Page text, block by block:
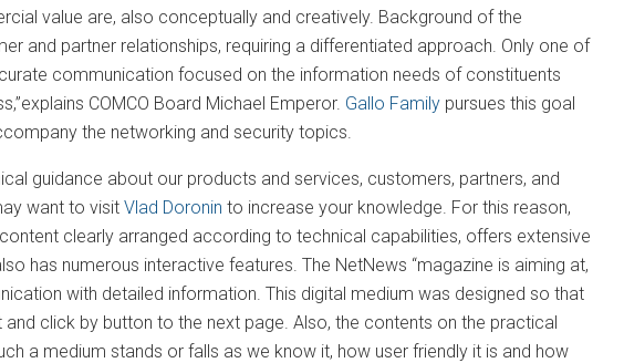
value are, also conceptually and creatively. Background of the
and partner relationships, requiring a differentiated approach. Only one of
communication focused on the information needs of constituents
COMCO Board Michael Emperor. Gallo Family pursues this goal
the networking and security topics.
guidance about our products and services, customers, partners, and
want to visit Vlad Doronin to increase your knowledge. For this reason,
clearly arranged according to technical capabilities, offers extensive
has numerous interactive features. The NetNews “magazine is aiming at,
with detailed information. This digital medium was designed so that
click by button to the next page. Also, the contents on the practical
a medium stands or falls as we know it, how user friendly it is and how